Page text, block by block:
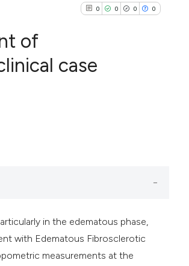
0 0 0 0
cited at
scite.ai
of
case
in the edematous phase,
with Edematous Fibrosclerotic
measurements at the